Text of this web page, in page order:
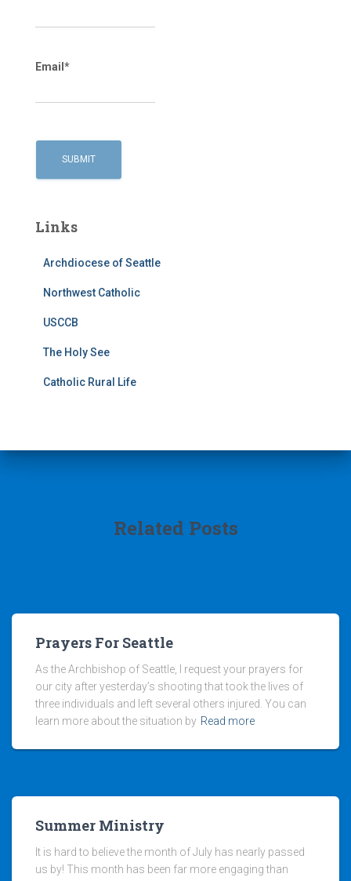
Email*
Links
Archdiocese of Seattle
Northwest Catholic
USCCB
The Holy See
Catholic Rural Life
Related Posts
Prayers For Seattle
As the Archbishop of Seattle, I request your prayers for
our city after yesterday’s shooting that took the lives of
three individuals and left several others injured. You can
learn more about the situation by Read more
Summer Ministry
It is hard to believe the month of July has nearly passed
us by! This month has been far more engaging than